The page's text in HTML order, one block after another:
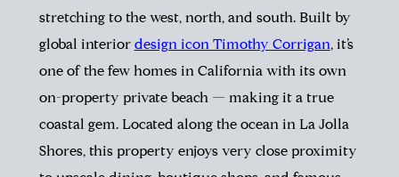
stretching to the west, north, and south. Built by
global interior design icon Timothy Corrigan, it’s
one of the few homes in California with its own
on-property private beach — making it a true
coastal gem. Located along the ocean in La Jolla
Shores, this property enjoys very close proximity